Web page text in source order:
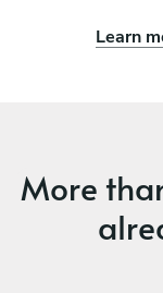
Learn
More